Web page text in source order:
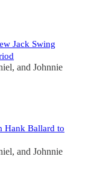
Jack Swing
, and Johnnie
Hank Ballard to
, and Johnnie